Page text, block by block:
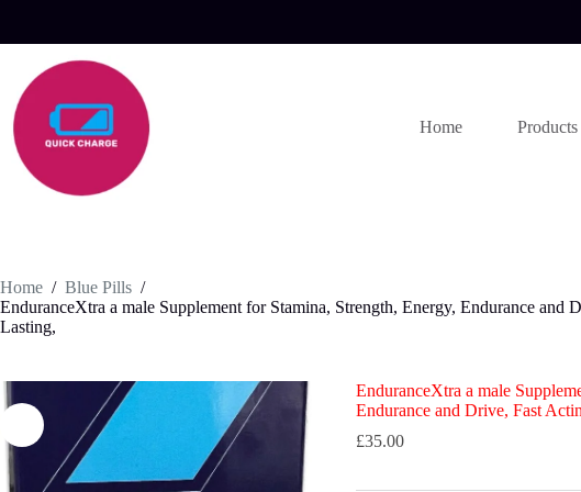
content
Home Products
Home / Blue Pills /
EnduranceXtra a male Supplement for Stamina, Strength, Energy, Endurance and
Lasting,
EnduranceXtra a male
Endurance and Drive, Fast
£35.00